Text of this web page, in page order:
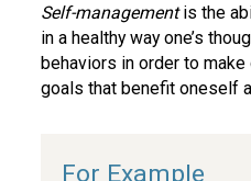
Self-managementis the
in a healthy way one’s
behaviors in order to
goals that benefit oneself